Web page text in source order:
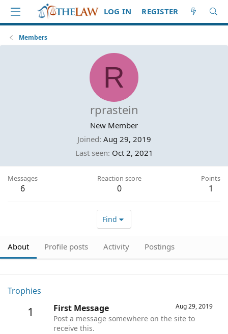
LOG IN REGISTER
Members
R
rprastein
New Member
Joined Aug 29, 2019
Last seen Oct 2, 2021
Messages
6
Reaction score
0
Points
1
Find
About Profile posts Activity Postings
Trophies
1 Aug 29, 2019
First Message
Post a message somewhere on the site to
receive this.